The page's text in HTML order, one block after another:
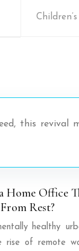
this revival
Home Office
Rest?
healthy
rise of remote